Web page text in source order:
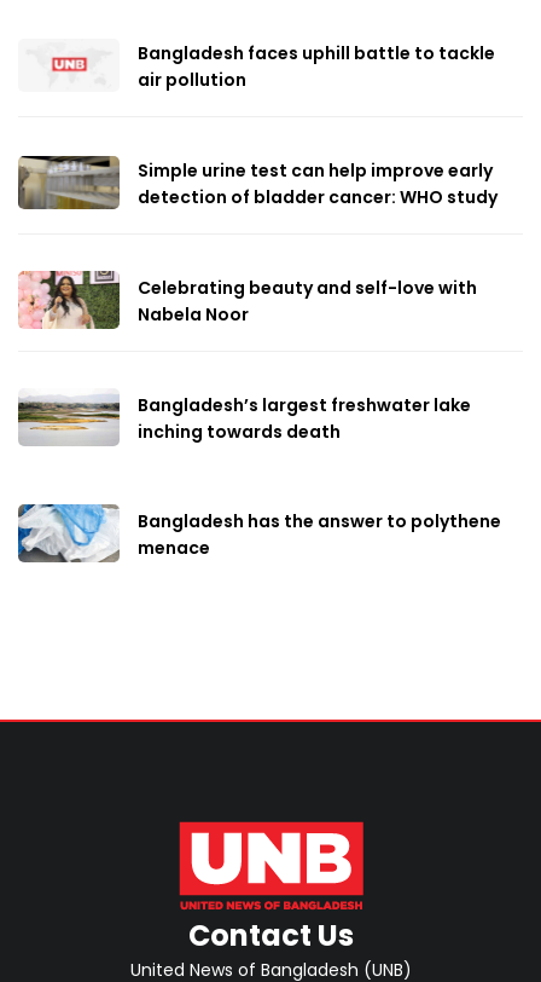
Bangladesh faces uphill battle to tackle
air pollution
Simple urine test can help improve early
detection of bladder cancer: WHO study
Celebrating beauty and self-love with
Nabela Noor
Bangladesh’s largest freshwater lake
inching towards death
Bangladesh has the answer to polythene
menace
Contact Us
United News of Bangladesh (UNB)